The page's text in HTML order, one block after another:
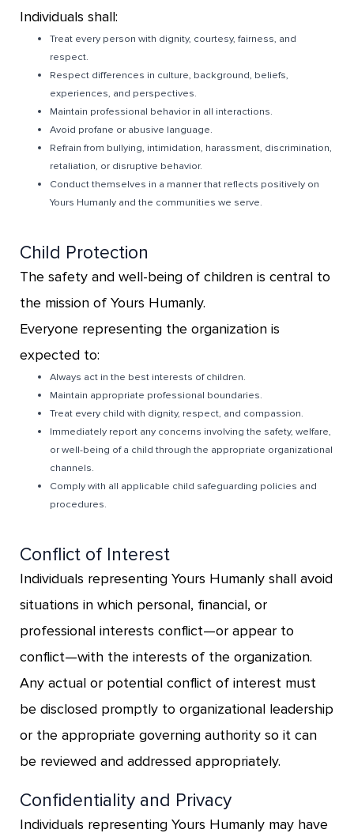
Individuals shall:
Treat every person with dignity, courtesy, fairness, and
respect.
Respect differences in culture, background, beliefs,
experiences, and perspectives.
Maintain professional behavior in all interactions.
Avoid profane or abusive language.
Refrain from bullying, intimidation, harassment, discrimination,
retaliation, or disruptive behavior.
Conduct themselves in a manner that reflects positively on
Yours Humanly and the communities we serve.
Child Protection
The safety and well-being of children is central to
the mission of Yours Humanly.
Everyone representing the organization is
expected to:
Always act in the best interests of children.
Maintain appropriate professional boundaries.
Treat every child with dignity, respect, and compassion.
Immediately report any concerns involving the safety, welfare,
or well-being of a child through the appropriate organizational
channels.
Comply with all applicable child safeguarding policies and
procedures.
Conflict of Interest
Individuals representing Yours Humanly shall avoid
situations in which personal, financial, or
professional interests conflict—or appear to
conflict—with the interests of the organization.
Any actual or potential conflict of interest must
be disclosed promptly to organizational leadership
or the appropriate governing authority so it can
be reviewed and addressed appropriately.
Confidentiality and Privacy
Individuals representing Yours Humanly may have